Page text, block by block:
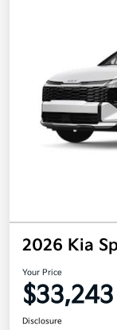
2026 Kia
Your Price
$33,243